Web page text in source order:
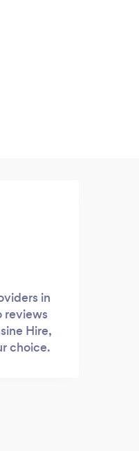
in
reviews
Hire,
choice.